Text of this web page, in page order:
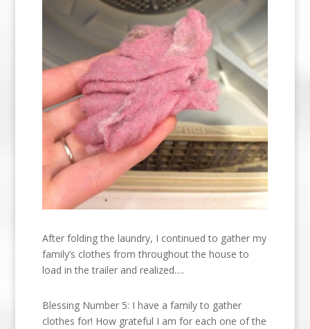
After folding the laundry, I continued to gather my
family’s clothes from throughout the house to
load in the trailer and realized….
Blessing Number 5: I have a family to gather
clothes for! How grateful I am for each one of the